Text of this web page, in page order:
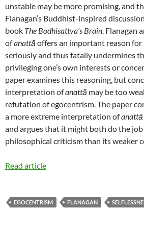
unstable may be more promising, and
Flanagan’s Buddhist-inspired
book The Bodhisattva’s Brain . Flanagan
ofanattā offers an important reason
seriously and thus fatally undermines
privileging one’s own interests or
paper examines this reasoning, but
interpretation ofanattā may be too
refutation of egocentrism. The paper
a more extreme interpretation ofanattā
and argues that it might both do the
philosophical criticism than its weaker
Read article
EGOCENTRISM FLANAGAN